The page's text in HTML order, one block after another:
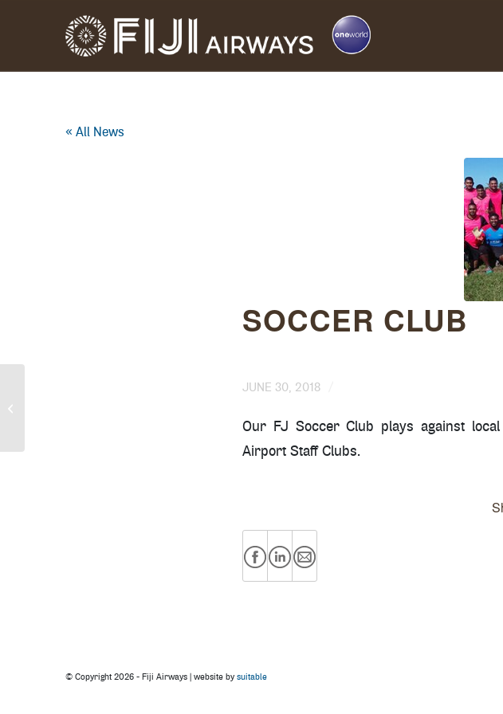
« All News
SOCCER CLUB
JUNE 30, 2018
Our FJ Soccer Club plays against
Airport Staff Clubs.
© Copyright 2026 - Fiji Airways | website by suitable